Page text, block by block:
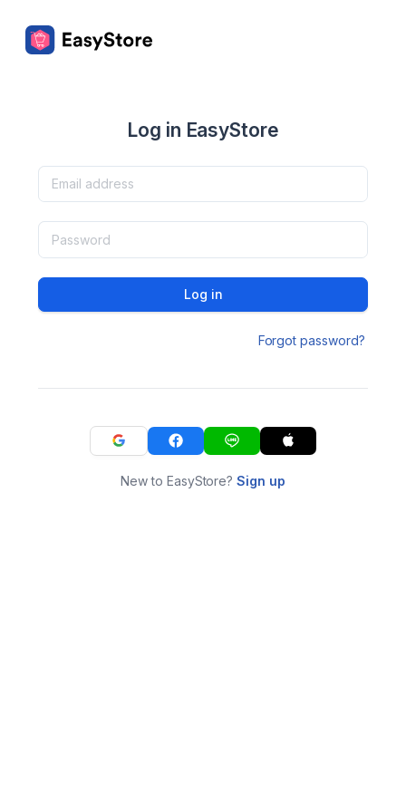
Log in EasyStore
Log in
Forgot password?
New to EasyStore?Sign up